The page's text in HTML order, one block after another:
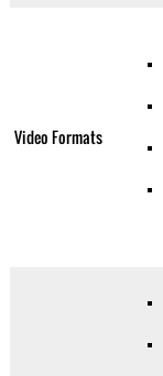
Video Formats